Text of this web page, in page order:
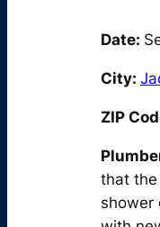
Date:
City:
ZIP
that the
shower